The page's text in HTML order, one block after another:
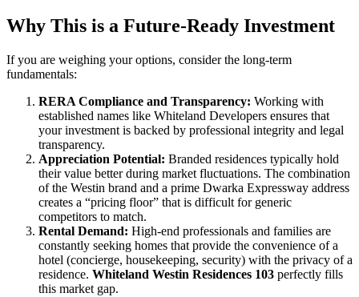
Why This is a Future-Ready Investment
If you are weighing your options, consider the long-term
fundamentals:
RERA Compliance and Transparency: Working with
established names like Whiteland Developers ensures that
your investment is backed by professional integrity and legal
transparency.
Appreciation Potential: Branded residences typically hold
their value better during market fluctuations. The combination
of the Westin brand and a prime Dwarka Expressway address
creates a “pricing floor” that is difficult for generic
competitors to match.
Rental Demand: High-end professionals and families are
constantly seeking homes that provide the convenience of a
hotel (concierge, housekeeping, security) with the privacy of a
residence. Whiteland Westin Residences 103 perfectly fills
this market gap.